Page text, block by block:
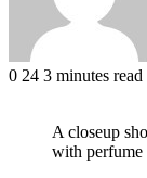
0 24 3 minutes read
A closeup
with perfume